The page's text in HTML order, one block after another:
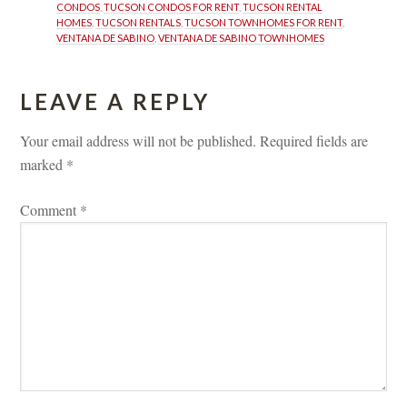
CONDOS , TUCSON CONDOS FOR RENT, TUCSON RENTAL
HOMES , TUCSON RENTALS , TUCSON TOWNHOMES FOR RENT,
VENTANA DE SABINO , VENTANA DE SABINO TOWNHOMES
LEAVE A REPLY
Your email address will not be published. Required fields are
marked *
Comment *